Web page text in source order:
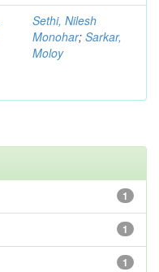
Sethi, Nilesh
Monohar; Sarkar,
Moloy
1
1
1